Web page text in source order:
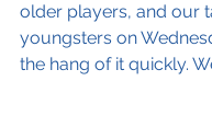
older players, and our
youngsters on
the hang of it quickly.